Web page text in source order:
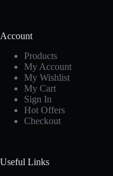
Account
Products
My Account
My Wishlist
My Cart
Sign In
Hot Offers
Checkout
Useful Links